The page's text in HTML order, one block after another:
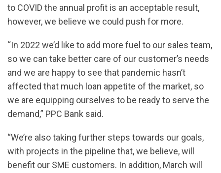
to COVID the annual profit is an acceptable result,
however, we believe we could push for more.
“In 2022 we’d like to add more fuel to our sales team,
so we can take better care of our customer’s needs
and we are happy to see that pandemic hasn’t
affected that much loan appetite of the market, so
we are equipping ourselves to be ready to serve the
demand,” PPC Bank said.
“We’re also taking further steps towards our goals,
with projects in the pipeline that, we believe, will
benefit our SME customers. In addition, March will